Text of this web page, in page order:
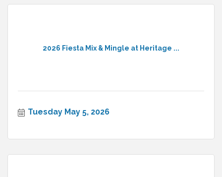
2026 Fiesta Mix & Mingle at Heritage ...
Tuesday May 5, 2026